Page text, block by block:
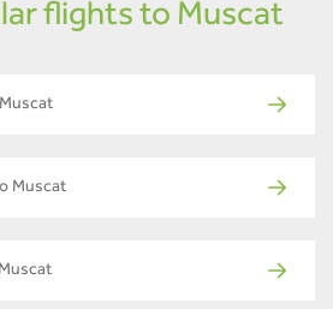
flights to Muscat
Muscat